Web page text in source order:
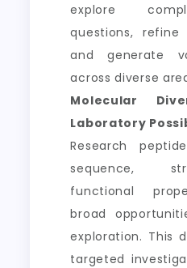
explore
questions,
and generate
across diverse
Molecular
Laboratory
Research
sequence,
functional
broad
exploration. This
targeted